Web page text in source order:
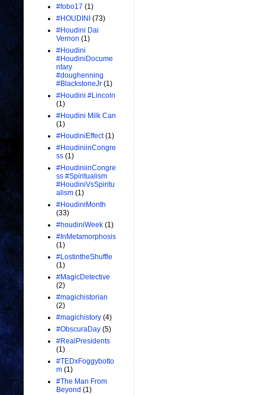
#fobo17 (1)
#HOUDINI (73)
#Houdini Dai
Vernon (1)
#Houdini
#HoudiniDocume
ntary
#doughenning
#BlackstoneJr (1)
#Houdini #Lincoln
(1)
#Houdini Milk Can
(1)
#HoudiniEffect (1)
#HoudiniinCongre
ss (1)
#HoudiniinCongre
ss #Spiritualism
#HoudiniVsSpiritu
alism (1)
#HoudiniMonth
(33)
#houdiniWeek (1)
#InMetamorphosis
(1)
#LostintheShuffle
(1)
#MagicDetective
(2)
#magichistorian
(2)
#magichistory (4)
#ObscuraDay (5)
#RealPresidents
(1)
#TEDxFoggybotto
m (1)
#The Man From
Beyond (1)